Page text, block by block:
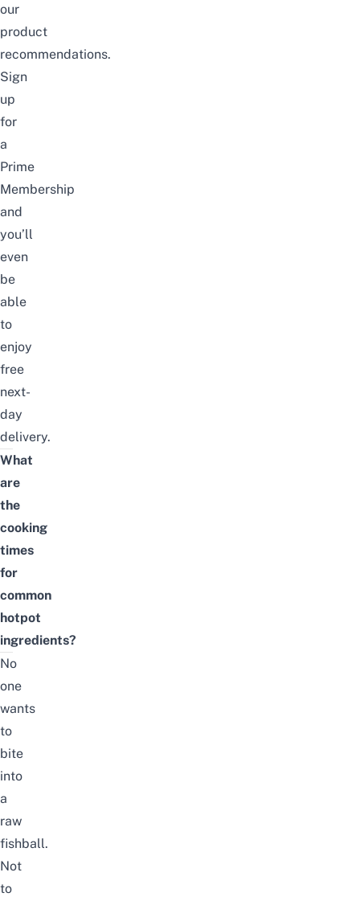
our
product
recommendations.
Sign
up
for
a
Prime
Membership
and
you’ll
even
be
able
to
enjoy
free
next-
day
delivery.
What
are
the
cooking
times
for
common
hotpot
ingredients?
No
one
wants
to
bite
into
a
raw
fishball.
Not
to